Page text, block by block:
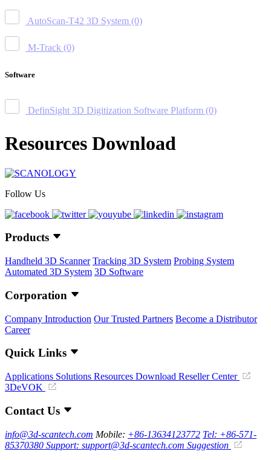
AutoScan-T42 3D System (0)
M-Track (0)
Software
DefinSight 3D Digitization Software Platform (0)
Resources Download
Follow Us
Products
Handheld 3D Scanner Tracking 3D System Probing System
Automated 3D System 3D Software
Corporation
Company Introduction Our Trusted Partners Become a Distributor
Career
Quick Links
Applications Solutions Resources Download Reseller Center
3DeVOK
Contact Us
info@3d-scantech.com Mobile: +86-13634123772 Tel: +86-571-
85370380 Support: support@3d-scantech.com Suggestion